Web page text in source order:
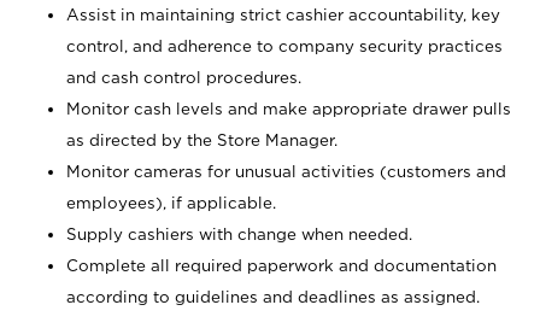
Assist in maintaining strict cashier accountability, key
control, and adherence to company security practices
and cash control procedures.
Monitor cash levels and make appropriate drawer pulls
as directed by the Store Manager.
Monitor cameras for unusual activities (customers and
employees), if applicable.
Supply cashiers with change when needed.
Complete all required paperwork and documentation
according to guidelines and deadlines as assigned.